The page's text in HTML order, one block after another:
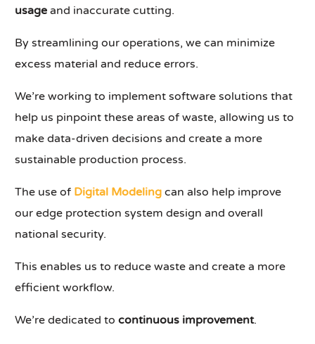
usage and inaccurate cutting.
By streamlining our operations, we can minimize
excess material and reduce errors.
We’re working to implement software solutions that
help us pinpoint these areas of waste, allowing us to
make data-driven decisions and create a more
sustainable production process.
The use of Digital Modeling can also help improve
our edge protection system design and overall
national security.
This enables us to reduce waste and create a more
efficient workflow.
We’re dedicated tocontinuous improvement.